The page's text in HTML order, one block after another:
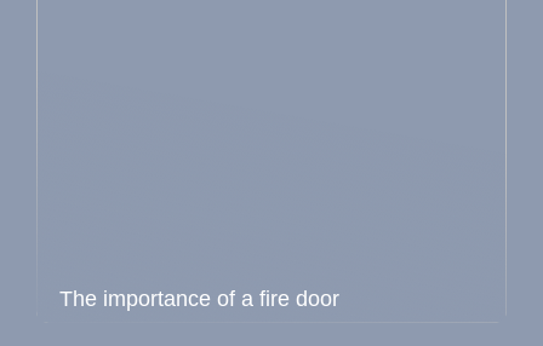
The importance of a fire door